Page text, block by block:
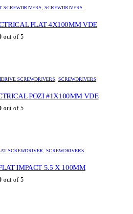
SCREWDRIVERS, SCREWDRIVERS
FLAT 4X100MM VDE
out of 5
SCREWDRIVERS, SCREWDRIVERS
POZI #1X100MM VDE
out of 5
SCREWDRIVER, SCREWDRIVERS
IMPACT 5.5 X 100MM
out of 5